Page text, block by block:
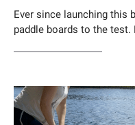
Ever since launching this
paddle boards to the test.